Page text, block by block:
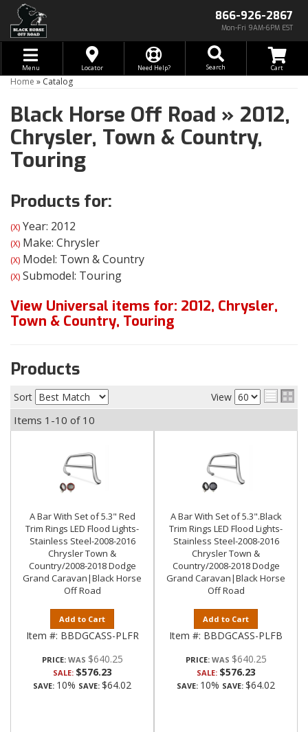
866-926-2867
Mon-Fri 9AM-6PM EST
Toggle navigation
Menu Locator Need Help? Search
Home » Catalog
Black Horse Off Road » 2012,
Chrysler, Town & Country,
Touring
Products for:
(X) Year: 2012
(X) Make: Chrysler
(X) Model: Town & Country
(X) Submodel: Touring
View Universal items for: 2012, Chrysler,
Town & Country, Touring
Products
Sort View
Items 1-10 of 10
A Bar With Set of 5.3" Red
Trim Rings LED Flood Lights-
Stainless Steel-2008-2016
Chrysler Town &
Country/2008-2018 Dodge
Grand Caravan|Black Horse
Off Road
Add to Cart
Item #: BBDGCASS-PLFR
PRICE: $640.25
SALE: $576.23
SAVE: 10% SAVE: $64.02
A Bar With Set of 5.3".Black
Trim Rings LED Flood Lights-
Stainless Steel-2008-2016
Chrysler Town &
Country/2008-2018 Dodge
Grand Caravan|Black Horse
Off Road
Add to Cart
Item #: BBDGCASS-PLFB
PRICE: $640.25
SALE: $576.23
SAVE: 10% SAVE: $64.02